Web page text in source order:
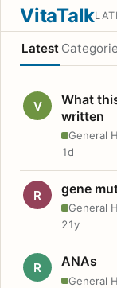
VitaTalk
Latest
V
What
written
General
1d
R gene
General
21y
R ANAs
General